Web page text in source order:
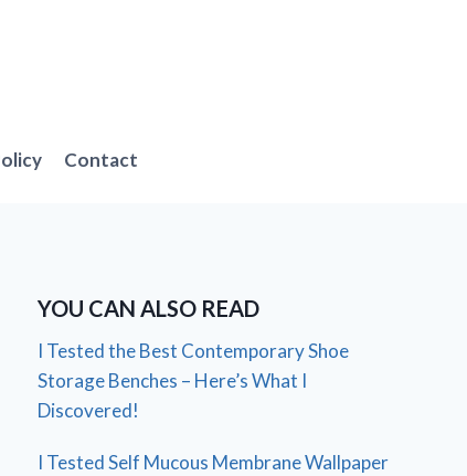
Contact
YOU CAN ALSO READ
I Tested the Best Contemporary Shoe
Storage Benches – Here’s What I
Discovered!
I Tested Self Mucous Membrane Wallpaper